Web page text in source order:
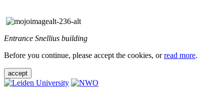
Entrance Snellius building
Before you continue, please accept the cookies, orread more.
accept